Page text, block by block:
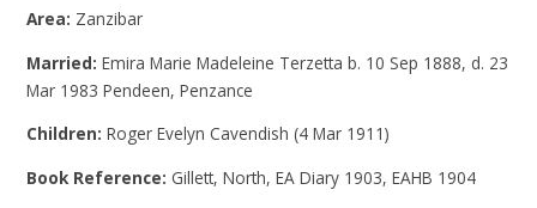
Area: Zanzibar
Married:Emira Marie Madeleine Terzetta b. 10 Sep 1888, d. 23
Mar 1983 Pendeen, Penzance
Children:Roger Evelyn Cavendish (4 Mar 1911)
Book Reference: Gillett, North, EA Diary 1903, EAHB 1904